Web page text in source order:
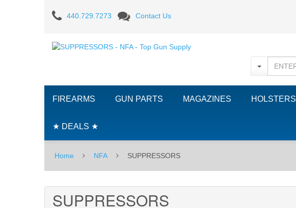
SUPPRESSORS
440.729.7273 Contact Us
FIREARMS GUN PARTS MAGAZINES HOLSTERS
★ DEALS ★
Home NFA SUPPRESSORS
SUPPRESSORS